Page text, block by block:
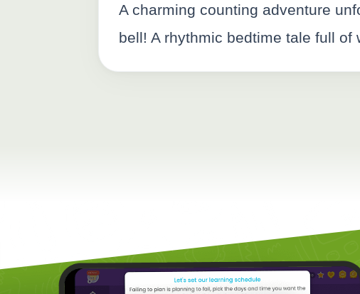
A charming counting adventure
bell! A rhythmic bedtime tale full of